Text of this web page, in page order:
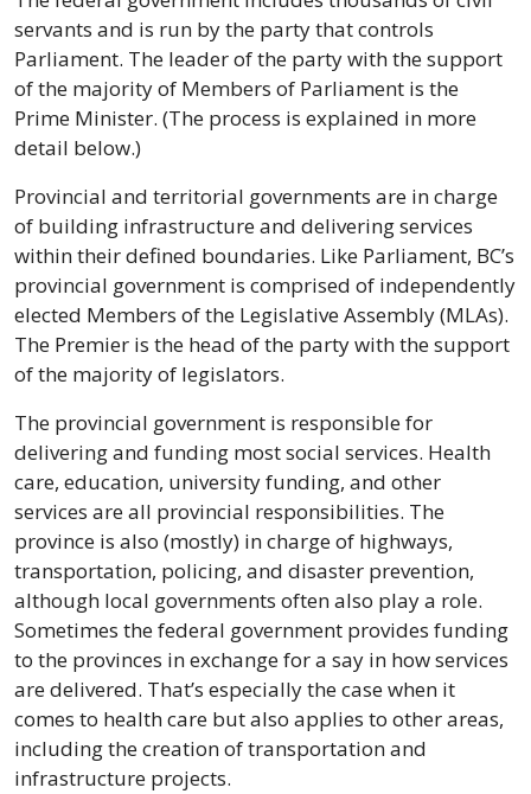
servants and is run by the party that controls
Parliament. The leader of the party with the support
of the majority of Members of Parliament is the
Prime Minister. (The process is explained in more
detail below.)
Provincial and territorial governments are in charge
of building infrastructure and delivering services
within their defined boundaries. Like Parliament, BC’s
provincial government is comprised of independently
elected Members of the Legislative Assembly (MLAs).
The Premier is the head of the party with the support
of the majority of legislators.
The provincial government is responsible for
delivering and funding most social services. Health
care, education, university funding, and other
services are all provincial responsibilities. The
province is also (mostly) in charge of highways,
transportation, policing, and disaster prevention,
although local governments often also play a role.
Sometimes the federal government provides funding
to the provinces in exchange for a say in how services
are delivered. That’s especially the case when it
comes to health care but also applies to other areas,
including the creation of transportation and
infrastructure projects.